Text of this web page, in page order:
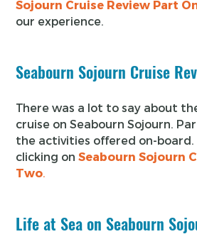
Sojourn Cruise Review Part
our experience.
Seabourn Sojourn Cruise
There was a lot to say about
cruise on Seabourn Sojourn.
the activities offered on-board.
clicking onSeabourn Sojourn
Two
Life at Sea on Seabourn